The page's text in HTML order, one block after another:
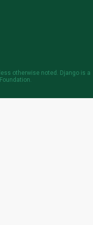
otherwise noted. Django is a